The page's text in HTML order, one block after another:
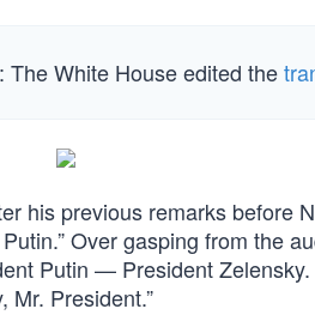
The White House edited the
his previous remarks before
Over gasping from the
Putin — President
Mr. President.”